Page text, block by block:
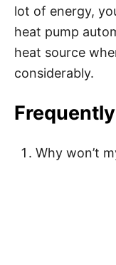
lot of energy,
heat pump
heat source
considerably.
Why won’t